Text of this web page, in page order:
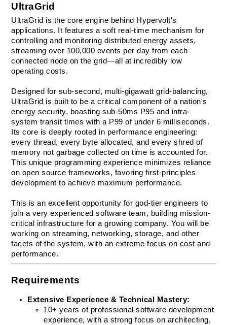
UltraGrid
UltraGrid is the core engine behind Hypervolt's
applications. It features a soft real-time mechanism for
controlling and monitoring distributed energy assets,
streaming over 100,000 events per day from each
connected node on the grid—all at incredibly low
operating costs.
Designed for sub-second, multi-gigawatt grid-balancing,
UltraGrid is built to be a critical component of a nation's
energy security, boasting sub-50ms P95 and intra-
system transit times with a P99 of under 6 milliseconds.
Its core is deeply rooted in performance engineering:
every thread, every byte allocated, and every shred of
memory not garbage collected on time is accounted for.
This unique programming experience minimizes reliance
on open source frameworks, favoring first-principles
development to achieve maximum performance.
This is an excellent opportunity for god-tier engineers to
join a very experienced software team, building mission-
critical infrastructure for a growing company. You will be
working on streaming, networking, storage, and other
facets of the system, with an extreme focus on cost and
performance.
Requirements
Extensive Experience & Technical Mastery:
10+ years of professional software development
experience, with a strong focus on architecting,